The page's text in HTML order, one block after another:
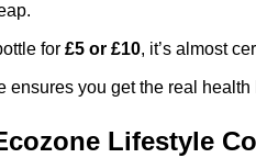
for £5 or £10, it’s almost
ensures you get the real health
Lifestyle